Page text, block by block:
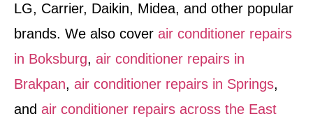
LG, Carrier, Daikin, Midea, and other popular
brands. We also cover air conditioner repairs
in Boksburg, air conditioner repairs in
Brakpan, air conditioner repairs in Springs,
and air conditioner repairs across the East